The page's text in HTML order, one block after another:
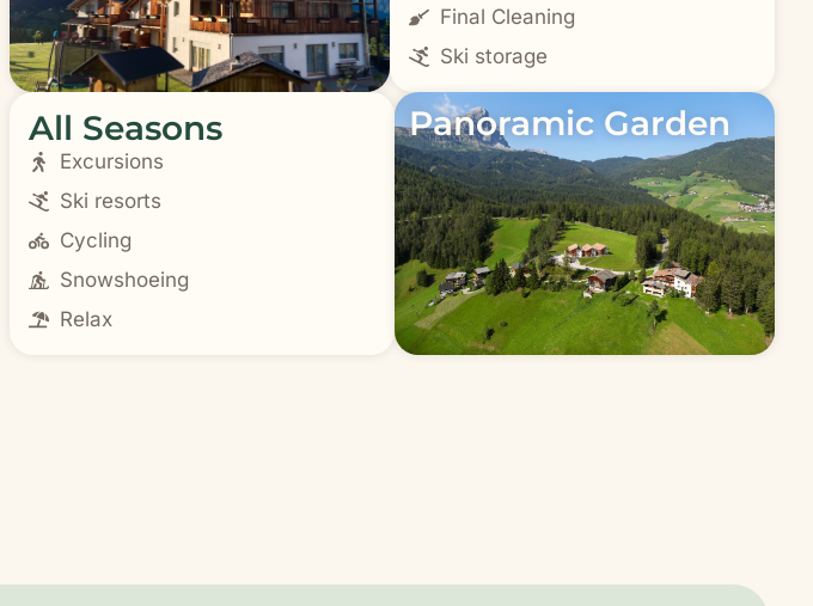
Final Cleaning
Ski storage
All Seasons
Excursions
Ski resorts
Cycling
Snowshoeing
Relax
Panoramic Garden